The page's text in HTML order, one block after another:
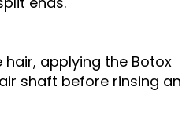
applying the Botox
shaft before rinsing